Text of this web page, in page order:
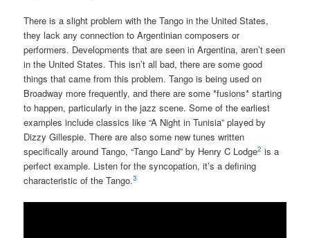
There is a slight problem with the Tango in the United States,
they lack any connection to Argentinian composers or
performers. Developments that are seen in Argentina, aren’t seen
in the United States. This isn’t all bad, there are some good
things that came from this problem. Tango is being used on
Broadway more frequently, and there are some *fusions* starting
to happen, particularly in the jazz scene. Some of the earliest
examples include classics like “A Night in Tunisia” played by
Dizzy Gillespie. There are also some new tunes written
specifically around Tango, “Tango Land” by Henry C Lodge2 is a
perfect example. Listen for the syncopation, it’s a defining
characteristic of the Tango.3